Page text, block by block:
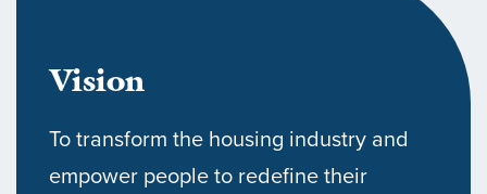
Vision
To transform the housing industry and
empower people to redefine their